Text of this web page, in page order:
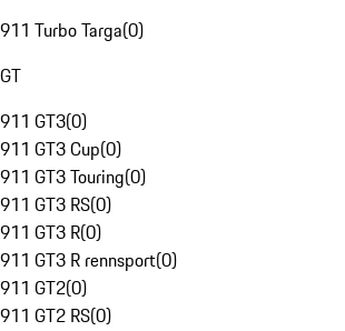
911 Turbo Targa(0)
GT
911 GT3(0)
911 GT3 Cup(0)
911 GT3 Touring(0)
911 GT3 RS(0)
911 GT3 R(0)
911 GT3 R rennsport(0)
911 GT2(0)
911 GT2 RS(0)